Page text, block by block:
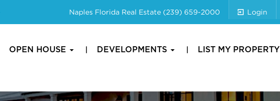
Naples Florida Real Estate (239) 659-2000 Login
OPEN HOUSE DEVELOPMENTS LIST MY PROPERTY